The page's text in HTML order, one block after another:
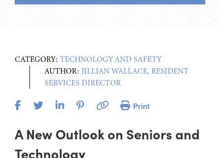
CATEGORY: TECHNOLOGY AND SAFETY
AUTHOR: JILLIAN WALLACE, RESIDENT
SERVICES DIRECTOR
Print
A New Outlook on Seniors and
Technology